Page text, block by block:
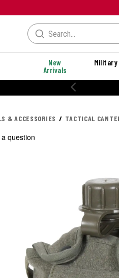
New
Arrivals
Military
& ACCESSORIES TACTICAL
question